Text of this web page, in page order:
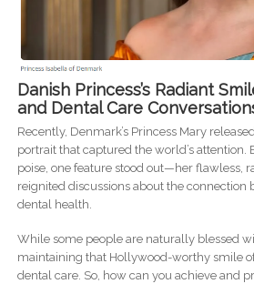
Danish Princess’s Radiant
and Dental Care
Recently, Denmark’s Princess Mary
portrait that captured the world’s attention.
poise, one feature stood out—her flawless,
reignited discussions about the connection
dental health.
While some people are naturally blessed
maintaining that Hollywood-worthy smile
dental care. So, how can you achieve and